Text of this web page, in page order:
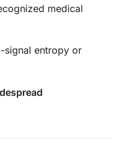
medical
signal entropy or